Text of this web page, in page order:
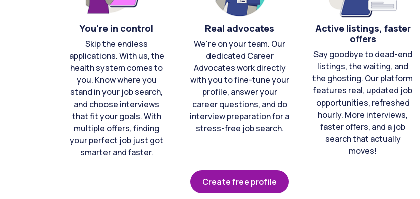
You're in control
Skip the endless
applications. With us, the
health system comes to
you. Know where you
stand in your job search,
and choose interviews
that fit your goals. With
multiple offers, finding
your perfect job just got
smarter and faster.
Real advocates
We're on your team. Our
dedicated Career
Advocates work directly
with you to fine-tune your
profile, answer your
career questions, and do
interview preparation for a
stress-free job search.
Active listings, faster
offers
Say goodbye to dead-end
listings, the waiting, and
the ghosting. Our platform
features real, updated job
opportunities, refreshed
hourly. More interviews,
faster offers, and a job
search that actually
moves!
Create free profile